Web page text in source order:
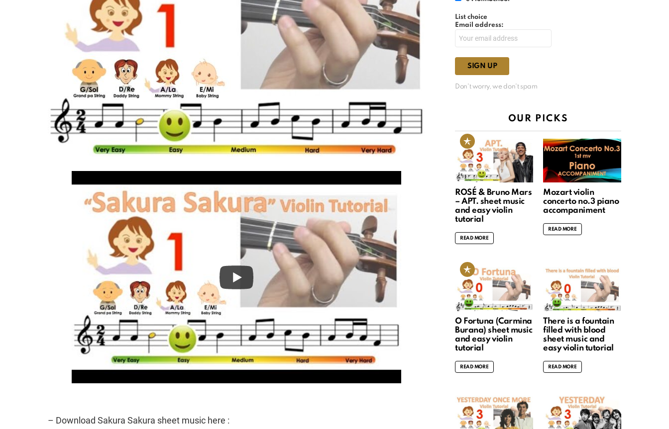
– Download Sakura Sakura sheet music here :
List choice
Email address:
Don't worry, we don't spam
OUR PICKS
ROSÉ & Bruno Mars
– APT. sheet music
and easy violin
tutorial
READ MORE
Mozart violin
concerto no.3 piano
accompaniment
READ MORE
O Fortuna (Carmina
Burana) sheet music
and easy violin
tutorial
READ MORE
There is a fountain
filled with blood
sheet music and
easy violin tutorial
READ MORE